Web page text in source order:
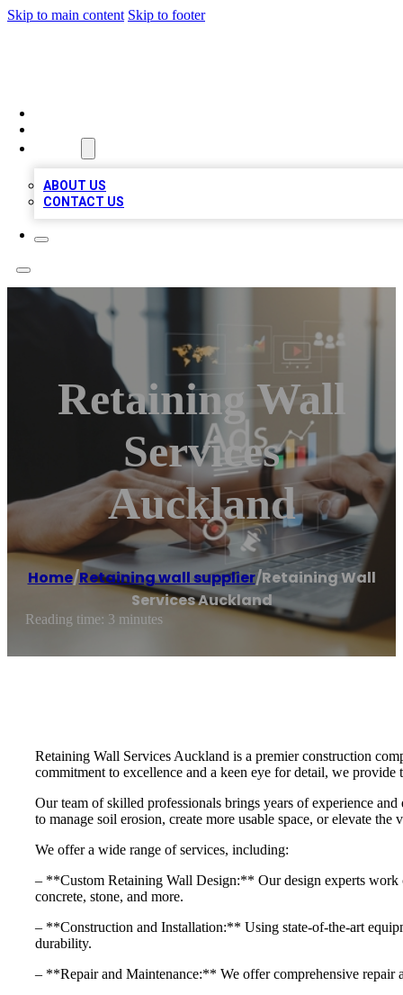
Skip to main content Skip to footer
ABOUT US
CONTACT US
Retaining Wall
Services
Auckland
Home/Retaining wall supplier/Retaining Wall
Services Auckland
Reading time: 3 minutes
Retaining Wall Services Auckland is a premier construction
commitment to excellence and a keen eye for detail, we
Our team of skilled professionals brings years of experience
to manage soil erosion, create more usable space, or elevate
We offer a wide range of services, including:
– **Custom Retaining Wall Design:** Our design experts work
concrete, stone, and more.
– **Construction and Installation:** Using state-of-the-art
durability.
– **Repair and Maintenance:** We offer comprehensive repair